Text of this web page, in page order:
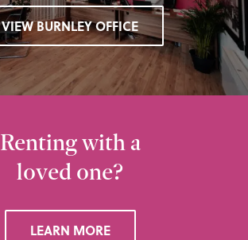
VIEW BURNLEY OFFICE
Renting with a
loved one?
LEARN MORE